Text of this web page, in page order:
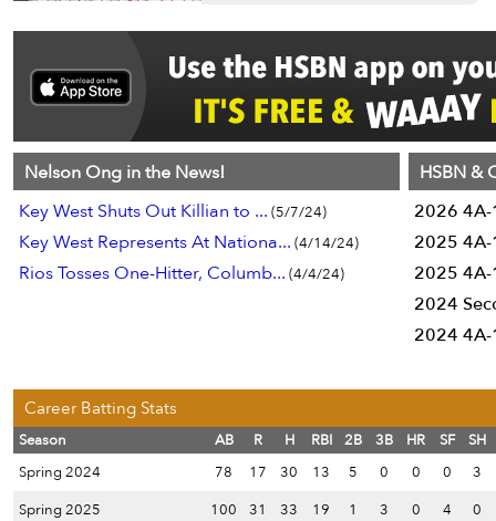
Nelson Ong in the News!
Key West Shuts Out Killian to ... (5/7/24)
Key West Represents At Nationa... (4/14/24)
Rios Tosses One-Hitter, Columb... (4/4/24)
HSBN &
2026 4A-
2025 4A-
2025 4A-
2024
2024 4A-
Career Batting Stats
Season AB R H RBI 2B 3B HR SF
SH
Spring 2024
78 17 30 13 5 0 0 0
3
Spring 2025
100 31 33 19 1 3 0 4
0